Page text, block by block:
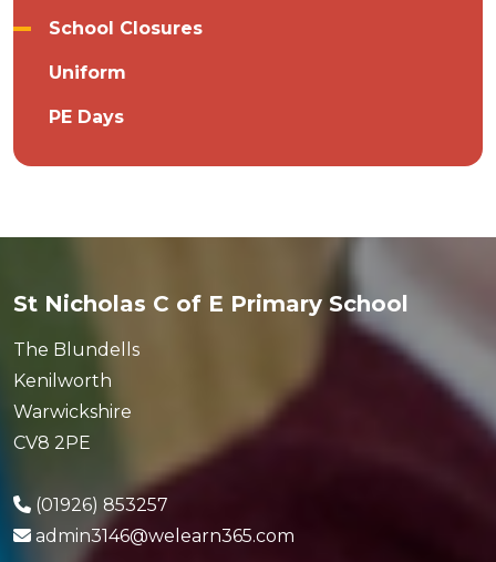
School Closures
Uniform
PE Days
St Nicholas C of E Primary School
The Blundells
Kenilworth
Warwickshire
CV8 2PE
(01926) 853257
admin3146@welearn365.com